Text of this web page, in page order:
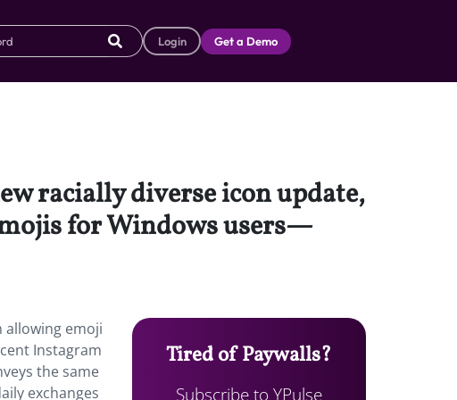
Login Get a Demo
racially diverse icon update,
for Windows users—
allowing emoji
Instagram
the same
exchanges
Tired of Paywalls?
Subscribe to YPulse